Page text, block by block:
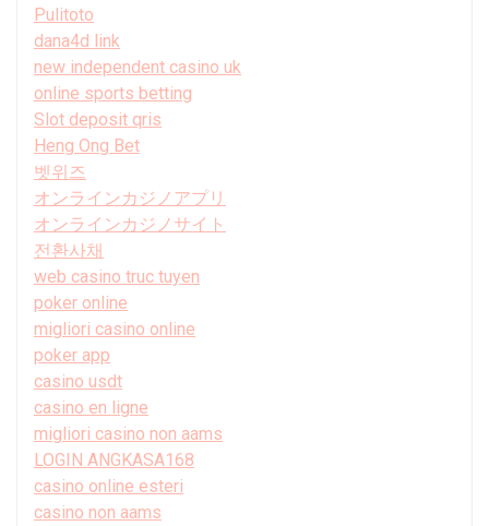
Pulitoto
dana4d link
new independent casino uk
online sports betting
Slot deposit qris
Heng Ong Bet
벳위즈
オンラインカジノアプリ
オンラインカジノサイト
전환사채
web casino truc tuyen
poker online
migliori casino online
poker app
casino usdt
casino en ligne
migliori casino non aams
LOGIN ANGKASA168
casino online esteri
casino non aams